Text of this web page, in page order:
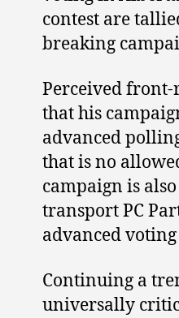
contest are
breaking
Perceived
that his
advanced
that is no
campaign is
transport PC
advanced
Continuing a
universally